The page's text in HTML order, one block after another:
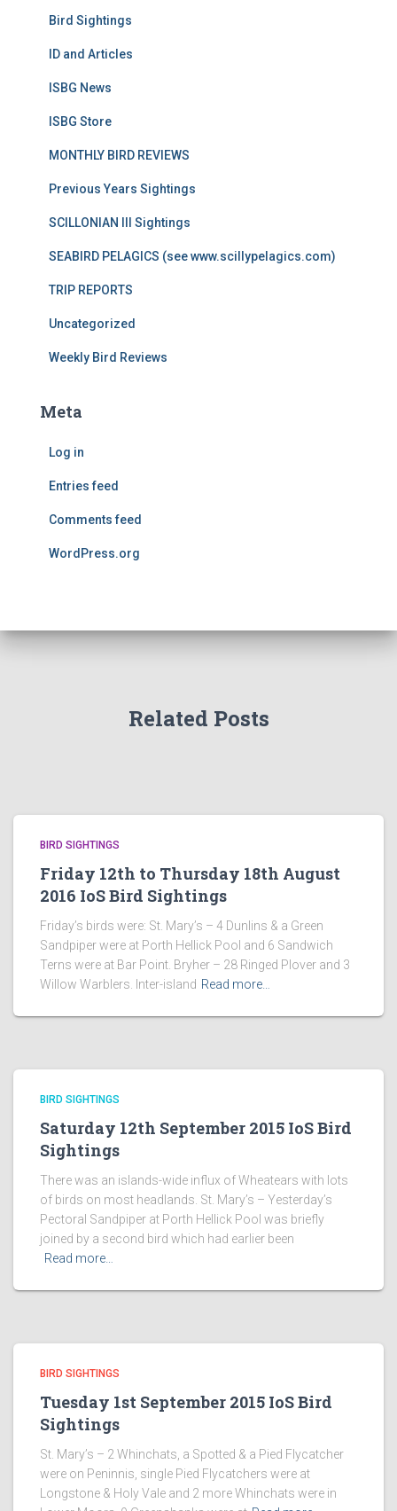
Bird Sightings
ID and Articles
ISBG News
ISBG Store
MONTHLY BIRD REVIEWS
Previous Years Sightings
SCILLONIAN III Sightings
SEABIRD PELAGICS (see www.scillypelagics.com)
TRIP REPORTS
Uncategorized
Weekly Bird Reviews
Meta
Log in
Entries feed
Comments feed
WordPress.org
Related Posts
BIRD SIGHTINGS
Friday 12th to Thursday 18th August
2016 IoS Bird Sightings
Friday’s birds were: St. Mary’s – 4 Dunlins & a Green
Sandpiper were at Porth Hellick Pool and 6 Sandwich
Terns were at Bar Point. Bryher – 28 Ringed Plover and 3
Willow Warblers. Inter-island Read more…
BIRD SIGHTINGS
Saturday 12th September 2015 IoS Bird
Sightings
There was an islands-wide influx of Wheatears with lots
of birds on most headlands. St. Mary’s – Yesterday’s
Pectoral Sandpiper at Porth Hellick Pool was briefly
joined by a second bird which had earlier been
Read more…
BIRD SIGHTINGS
Tuesday 1st September 2015 IoS Bird
Sightings
St. Mary’s – 2 Whinchats, a Spotted & a Pied Flycatcher
were on Peninnis, single Pied Flycatchers were at
Longstone & Holy Vale and 2 more Whinchats were in